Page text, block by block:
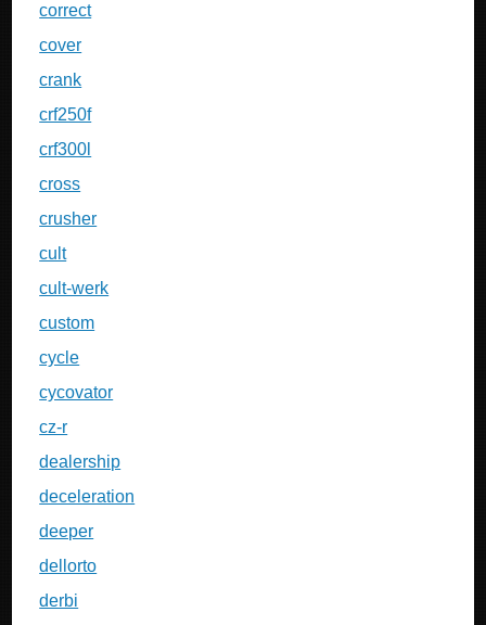
correct
cover
crank
crf250f
crf300l
cross
crusher
cult
cult-werk
custom
cycle
cycovator
cz-r
dealership
deceleration
deeper
dellorto
derbi